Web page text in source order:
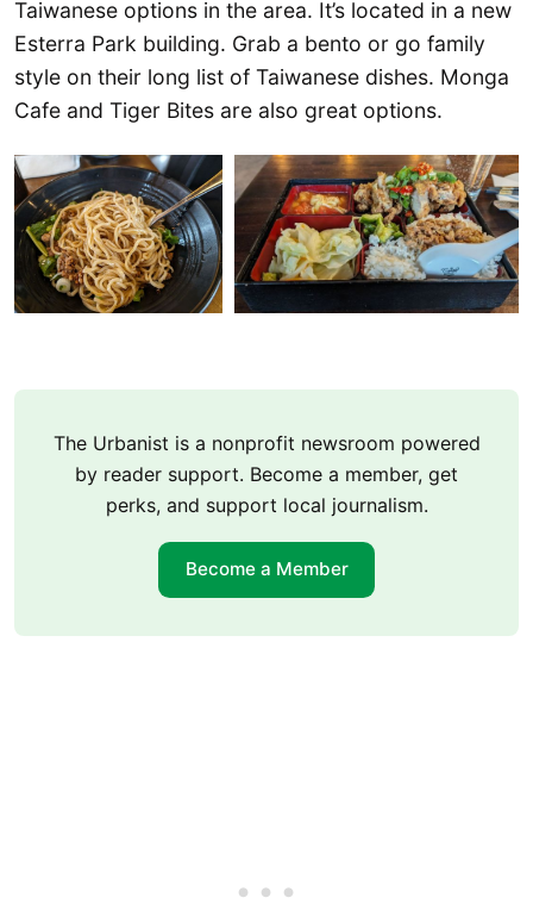
Taiwanese options in the area. It’s located in a new
Esterra Park building. Grab a bento or go family
style on their long list of Taiwanese dishes. Monga
Cafe and Tiger Bites are also great options.
The Urbanist is a nonprofit newsroom powered
by reader support. Become a member, get
perks, and support local journalism.
Become a Member